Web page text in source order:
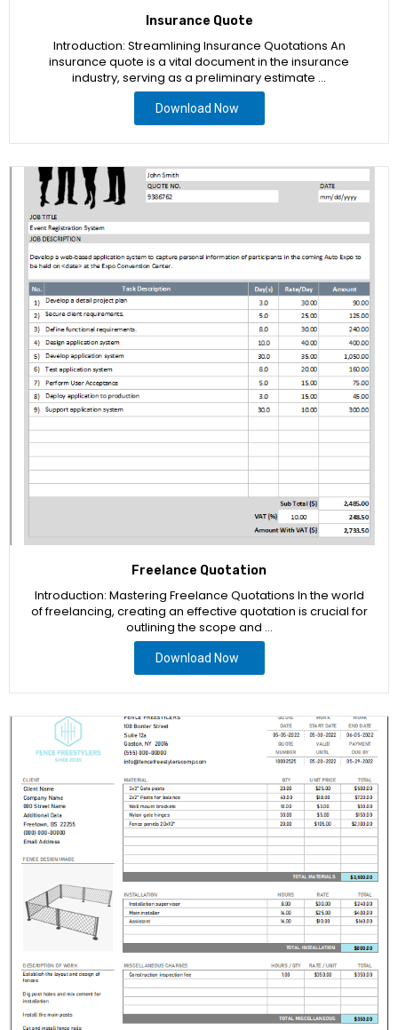
Insurance Quote
Introduction: Streamlining Insurance Quotations An
insurance quote is a vital document in the insurance
industry, serving as a preliminary estimate …
Download Now
Freelance Quotation
Introduction: Mastering Freelance Quotations In the world
of freelancing, creating an effective quotation is crucial for
outlining the scope and …
Download Now